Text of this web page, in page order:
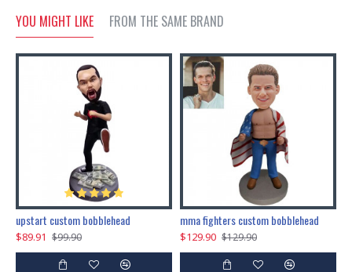
YOU MIGHT LIKE FROM THE SAME BRAND
upstart custom bobblehead
$89.91 $99.90
mma fighters custom bobblehead
$129.90 $129.90